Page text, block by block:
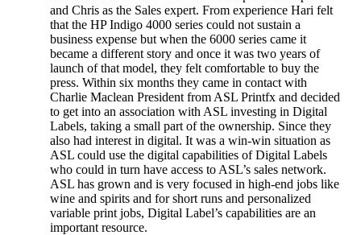
and Chris as the Sales expert. From experience Hari felt
that the HP Indigo 4000 series could not sustain a
business expense but when the 6000 series came it
became a different story and once it was two years of
launch of that model, they felt comfortable to buy the
press. Within six months they came in contact with
Charlie Maclean President from ASL Printfx and decided
to get into an association with ASL investing in Digital
Labels, taking a small part of the ownership. Since they
also had interest in digital. It was a win-win situation as
ASL could use the digital capabilities of Digital Labels
who could in turn have access to ASL’s sales network.
ASL has grown and is very focused in high-end jobs like
wine and spirits and for short runs and personalized
variable print jobs, Digital Label’s capabilities are an
important resource.